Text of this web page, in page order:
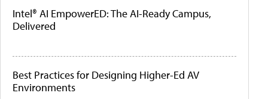
Intel® AI EmpowerED: The AI-Ready Campus,
Delivered
Best Practices for Designing Higher-Ed AV
Environments